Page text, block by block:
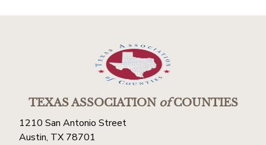
TEXAS ASSOCIATIONofCOUNTIES
1210 San Antonio Street
Austin, TX 78701